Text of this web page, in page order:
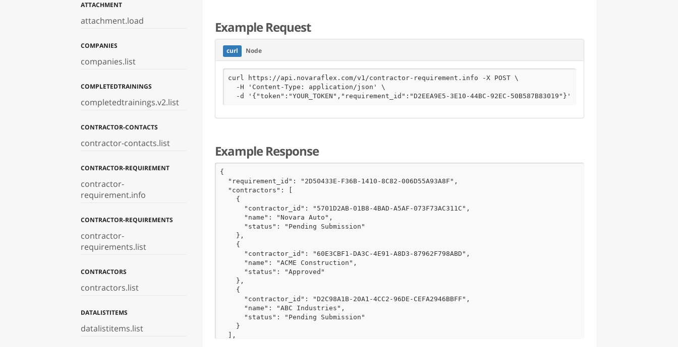
ATTACHMENT
attachment.load
COMPANIES
companies.list
COMPLETEDTRAININGS
completedtrainings.v2.list
CONTRACTOR-CONTACTS
contractor-contacts.list
CONTRACTOR-REQUIREMENT
contractor-
requirement.info
CONTRACTOR-REQUIREMENTS
contractor-
requirements.list
CONTRACTORS
contractors.list
DATALISTITEMS
datalistitems.list
Example Request
curl Node
curl https://api.novaraflex.com/v1/contractor-requirement.info -X POST \
  -H 'Content-Type: application/json' \
  -d '{"token":"YOUR_TOKEN","requirement_id":"D2EEA9E5-3E10-44BC-92EC-50B587B83019"}'
Example Response
{
  "requirement_id": "2D50433E-F36B-1410-8C82-006D55A93A8F",
  "contractors": [
    {
      "contractor_id": "5701D2AB-01B8-4BAD-A5AF-073F73AC311C",
      "name": "Novara Auto",
      "status": "Pending Submission"
    },
    {
      "contractor_id": "60E3CBF1-DA3C-4E91-A8D3-87962F798ABD",
      "name": "ACME Construction",
      "status": "Approved"
    },
    {
      "contractor_id": "D2C98A1B-20A1-4CC2-96DE-CEFA2946BBFF",
      "name": "ABC Industries",
      "status": "Pending Submission"
    }
  ],